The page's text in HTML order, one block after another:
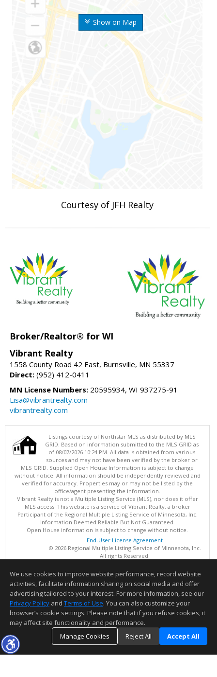
Show on Map
Courtesy of JFH Realty
Broker/Realtor® for WI
Vibrant Realty
1558 County Road 42 East, Burnsville, MN 55337
Direct: (952) 412-0411
MN License Numbers: 20595934, WI 937275-91
Lisa@vibrantrealty.com
vibrantrealty.com
Listings courtesy of Northstar MLS as distributed by MLS
GRID. Based on information submitted to the MLS GRID as
of 08/07/2026 10:24 PM. All data is obtained from various
sources and may not have been verified by the broker or
MLS GRID. Supplied Open House Information is subject to change
without notice. All information should be independently reviewed and
verified for accuracy. Properties may or may not be listed by the
office/agent presenting the information.
Vibrant Realty is not a Multiple Listing Service (MLS), nor does it offer
MLS access. This website is a service of Vibrant Realty, a broker
Participant of the Regional Multiple Listing Service of Minnesota, Inc.
Information Deemed Reliable But Not Guaranteed.
Open House information is subject to change without notice.
End-User License Agreement
© 2026 Regional Multiple Listing Service of Minnesota, Inc.
All rights Reserved.
This content last updated on 08/07/2026 10:24 PM.
Information deemed reliable but not guaranteed to be accurate.
We use cookies to improve website performance, record website
activities, facilitate information sharing on social media and offer
advertising tailored to your interest. For more information, see our
Privacy Policy and Terms of Use. You can also customize your
browser’s cookie settings. Please note that if you refuse cookies, it
may affect site functionality and performance.
Manage Cookies
Reject All Accept All